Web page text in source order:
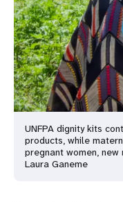
UNFPA dignity kits
products, while
pregnant women,
Laura Ganeme